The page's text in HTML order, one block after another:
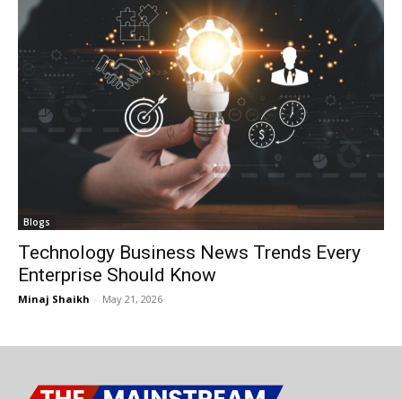
Blogs
Technology Business News Trends Every
Enterprise Should Know
Minaj Shaikh - May 21, 2026